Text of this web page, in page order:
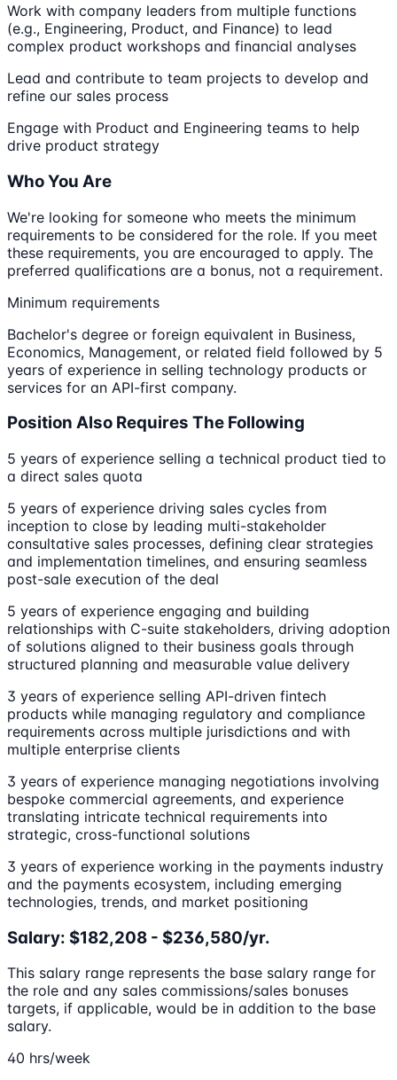
Work with company leaders from multiple functions
(e.g., Engineering, Product, and Finance) to lead
complex product workshops and financial analyses
Lead and contribute to team projects to develop and
refine our sales process
Engage with Product and Engineering teams to help
drive product strategy
Who You Are
We're looking for someone who meets the minimum
requirements to be considered for the role. If you meet
these requirements, you are encouraged to apply. The
preferred qualifications are a bonus, not a requirement.
Minimum requirements
Bachelor's degree or foreign equivalent in Business,
Economics, Management, or related field followed by 5
years of experience in selling technology products or
services for an API-first company.
Position Also Requires The Following
5 years of experience selling a technical product tied to
a direct sales quota
5 years of experience driving sales cycles from
inception to close by leading multi-stakeholder
consultative sales processes, defining clear strategies
and implementation timelines, and ensuring seamless
post-sale execution of the deal
5 years of experience engaging and building
relationships with C-suite stakeholders, driving adoption
of solutions aligned to their business goals through
structured planning and measurable value delivery
3 years of experience selling API-driven fintech
products while managing regulatory and compliance
requirements across multiple jurisdictions and with
multiple enterprise clients
3 years of experience managing negotiations involving
bespoke commercial agreements, and experience
translating intricate technical requirements into
strategic, cross-functional solutions
3 years of experience working in the payments industry
and the payments ecosystem, including emerging
technologies, trends, and market positioning
Salary: $182,208 - $236,580/yr.
This salary range represents the base salary range for
the role and any sales commissions/sales bonuses
targets, if applicable, would be in addition to the base
salary.
40 hrs/week